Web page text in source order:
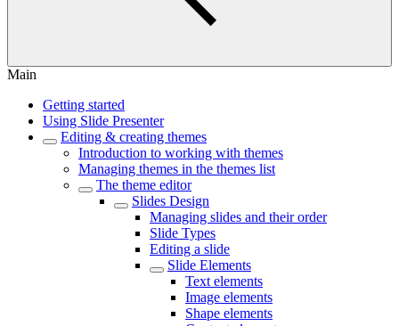
Main
Getting started
Using Slide Presenter
Editing & creating themes
Introduction to working with themes
Managing themes in the themes list
The theme editor
Slides Design
Managing slides and their order
Slide Types
Editing a slide
Slide Elements
Text elements
Image elements
Shape elements